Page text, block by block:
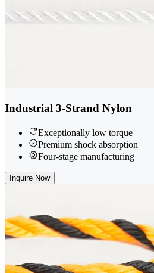
Industrial 3-Strand Nylon
Exceptionally low torque
Premium shock absorption
Four-stage manufacturing
Inquire Now